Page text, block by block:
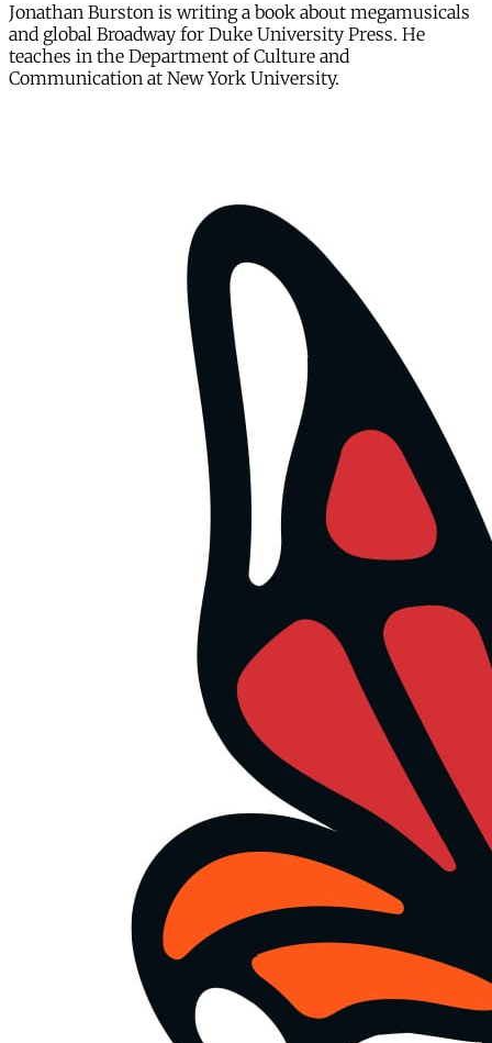
Jonathan Burston is writing a book about megamusicals
and global Broadway for Duke University Press. He
teaches in the Department of Culture and
Communication at New York University.